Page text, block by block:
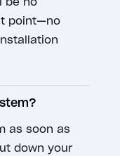
point—no
as soon as
down your